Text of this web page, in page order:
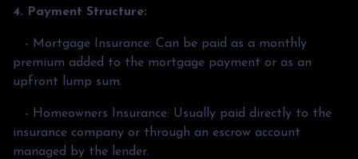
4. Payment Structure:
- Mortgage Insurance: Can be paid as a monthly
premium added to the mortgage payment or as an
upfront lump sum.
- Homeowners Insurance: Usually paid directly to the
insurance company or through an escrow account
managed by the lender.